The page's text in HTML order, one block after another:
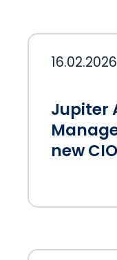
16.02.2026
Jupiter
new